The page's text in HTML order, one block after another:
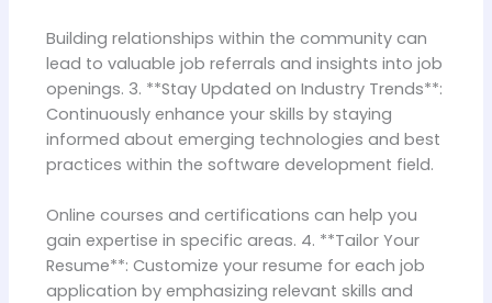
Building relationships within the community can
lead to valuable job referrals and insights into job
openings. 3. **Stay Updated on Industry Trends**:
Continuously enhance your skills by staying
informed about emerging technologies and best
practices within the software development field.
Online courses and certifications can help you
gain expertise in specific areas. 4. **Tailor Your
Resume**: Customize your resume for each job
application by emphasizing relevant skills and